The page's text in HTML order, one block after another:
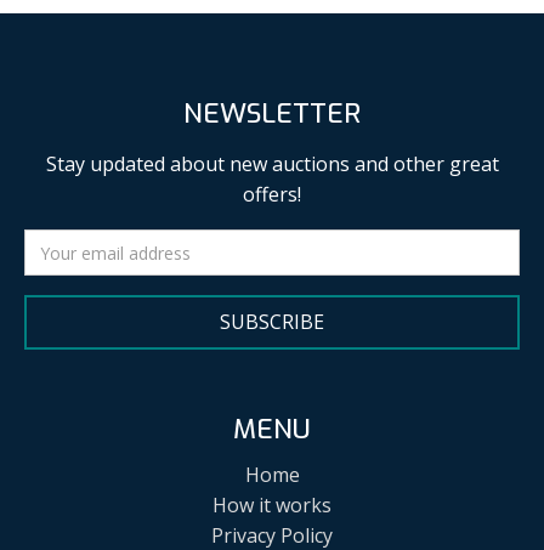
NEWSLETTER
Stay updated about new auctions and other great
offers!
SUBSCRIBE
MENU
Home
How it works
Privacy Policy